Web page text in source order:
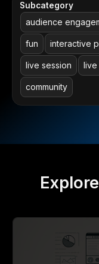
Subcategory
audience
fun interactive
live session live
community